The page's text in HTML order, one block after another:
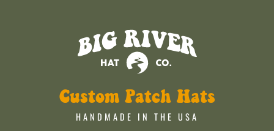
Custom Patch Hats
HANDMADE IN THE USA